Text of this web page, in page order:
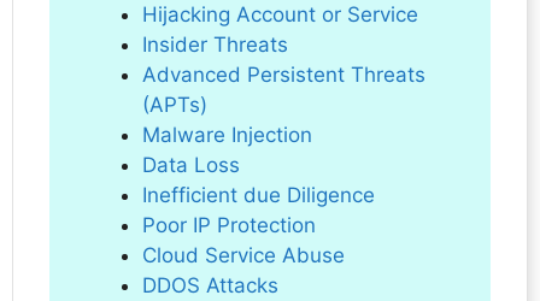
Hijacking Account or Service
Insider Threats
Advanced Persistent Threats
(APTs)
Malware Injection
Data Loss
Inefficient due Diligence
Poor IP Protection
Cloud Service Abuse
DDOS Attacks